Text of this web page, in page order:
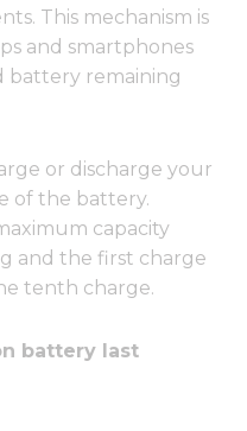
This mechanism is
and smartphones
battery remaining
or discharge your
of the battery.
capacity
and the first charge
tenth charge.
battery last